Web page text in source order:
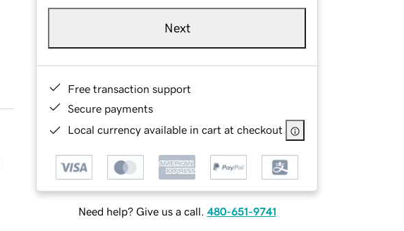
Next
Free transaction support
Secure payments
Local currency available in cart at checkout
Need help? Give us a call. 480-651-9741